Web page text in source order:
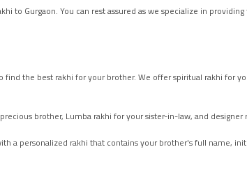
to Gurgaon. You can rest assured as we specialize in
the best rakhi for your brother. We offer spiritual rakhi for
brother, Lumba rakhi for your sister-in-law, and
a personalized rakhi that contains your brother's full name,